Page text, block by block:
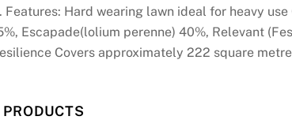
Features: Hard wearing lawn ideal for heavy
Escapade(lolium perenne) 40%, Relevant
Covers approximately 222 square